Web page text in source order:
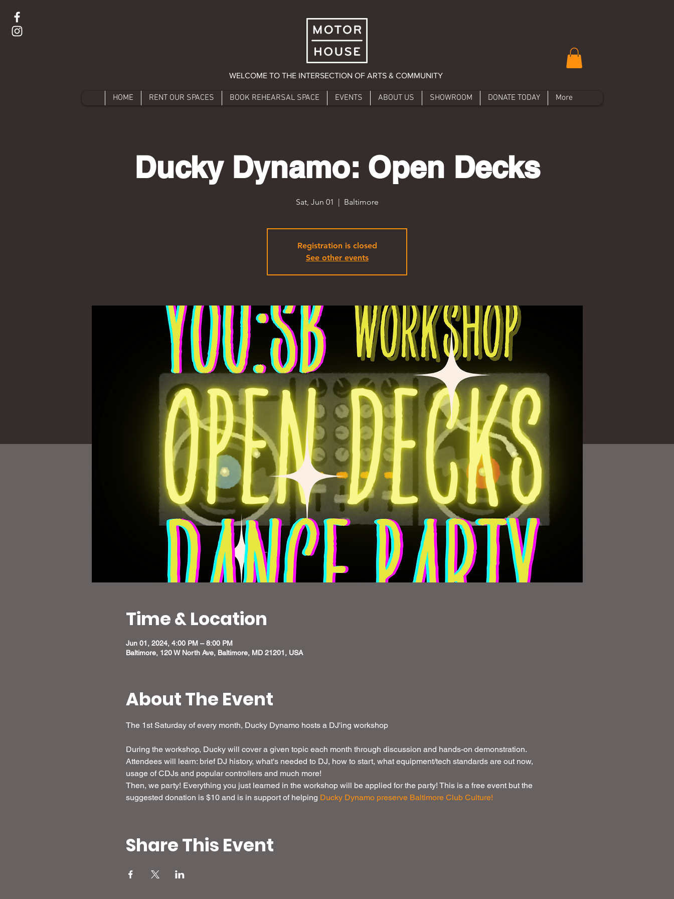
WELCOME TO THE INTERSECTION OF ARTS & COMMUNITY
HOME RENT OUR SPACES BOOK REHEARSAL SPACE EVENTS ABOUT US SHOWROOM DONATE TODAY More
Ducky Dynamo: Open Decks
Sat, Jun 01
  |
Baltimore
Registration is closed
See other events
Time & Location
Jun 01, 2024, 4:00 PM – 8:00 PM
Baltimore, 120 W North Ave, Baltimore, MD 21201, USA
About The Event
The 1st Saturday of every month, Ducky Dynamo hosts a DJ'ing workshop
During the workshop, Ducky will cover a given topic each month through discussion and hands-on demonstration.
Attendees will learn: brief DJ history, what's needed to DJ, how to start, what equipment/tech standards are out now,
usage of CDJs and popular controllers and much more!
Then, we party! Everything you just learned in the workshop will be applied for the party! This is a free event but the
suggested donation is $10 and is in support of helping Ducky Dynamo preserve Baltimore Club Culture!
Share This Event